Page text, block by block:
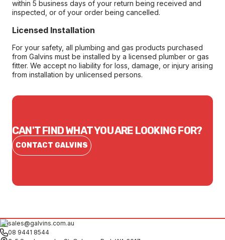
within 5 business days of your return being received and
inspected, or of your order being cancelled.
Licensed Installation
For your safety, all plumbing and gas products purchased
from Galvins must be installed by a licensed plumber or gas
fitter. We accept no liability for loss, damage, or injury arising
from installation by unlicensed persons.
CAN'T FIND WHAT YOU ARE LOOKING FOR?
CONTACT GALVINS
sales@galvins.com.au
08 9441 8544